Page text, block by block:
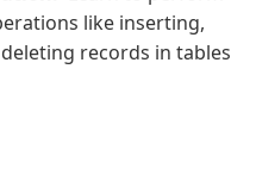
like inserting,
records in tables